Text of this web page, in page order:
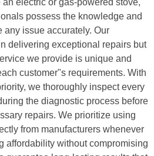
possess the knowledge and
issue accurately. Our
delivering exceptional repairs but
we provide is unique and
customer"s requirements. With
we thoroughly inspect every
the diagnostic process before
repairs. We prioritize using
from manufacturers whenever
affordability without compromising